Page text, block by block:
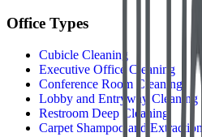
Office Types
Cubicle Cleaning
Executive Office Cleaning
Conference Room Cleaning
Lobby and Entryway Cleaning
Restroom Deep Cleaning
Carpet Shampoo and Extraction